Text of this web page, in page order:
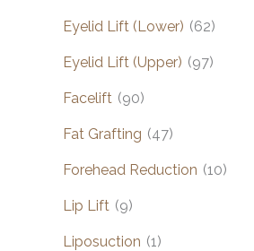
Eyelid Lift (Lower) (62)
Eyelid Lift (Upper) (97)
Facelift (90)
Fat Grafting (47)
Forehead Reduction (10)
Lip Lift (9)
Liposuction (1)